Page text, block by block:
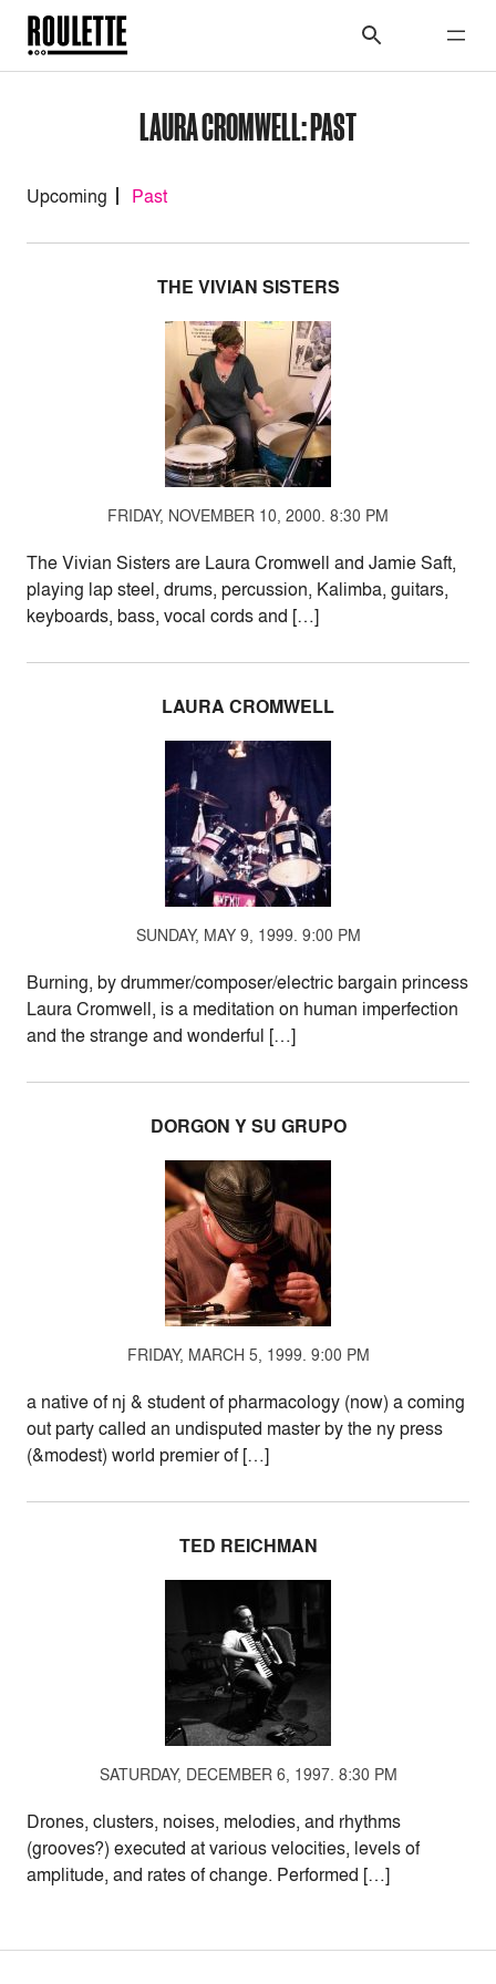
LAURA CROMWELL: PAST
Upcoming Past
THE VIVIAN SISTERS
FRIDAY, NOVEMBER 10, 2000. 8:30 PM
The Vivian Sisters are Laura Cromwell and Jamie Saft,
playing lap steel, drums, percussion, Kalimba, guitars,
keyboards, bass, vocal cords and […]
LAURA CROMWELL
SUNDAY, MAY 9, 1999. 9:00 PM
Burning, by drummer/composer/electric bargain princess
Laura Cromwell, is a meditation on human imperfection
and the strange and wonderful […]
DORGON Y SU GRUPO
FRIDAY, MARCH 5, 1999. 9:00 PM
a native of nj & student of pharmacology (now) a coming
out party called an undisputed master by the ny press
(&modest) world premier of […]
TED REICHMAN
SATURDAY, DECEMBER 6, 1997. 8:30 PM
Drones, clusters, noises, melodies, and rhythms
(grooves?) executed at various velocities, levels of
amplitude, and rates of change. Performed […]